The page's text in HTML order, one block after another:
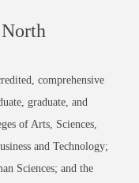
comprehensive
graduate, and
of Arts, Sciences,
and Technology;
Sciences; and the